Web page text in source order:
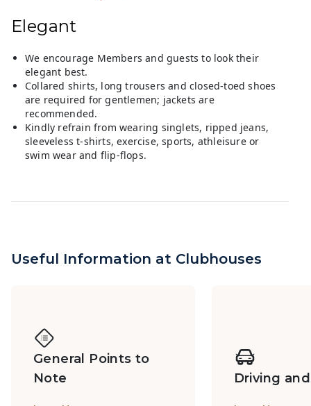
Elegant
We encourage Members and guests to look their
elegant best.
Collared shirts, long trousers and closed-toed shoes
are required for gentlemen; jackets are
recommended.
Kindly refrain from wearing singlets, ripped jeans,
sleeveless t-shirts, exercise, sports, athleisure or
swim wear and flip-flops.
Useful Information at Clubhouses
General Points to
Note
Driving